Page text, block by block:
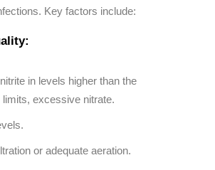
Key factors include:
in levels higher than the
excessive nitrate.
or adequate aeration.